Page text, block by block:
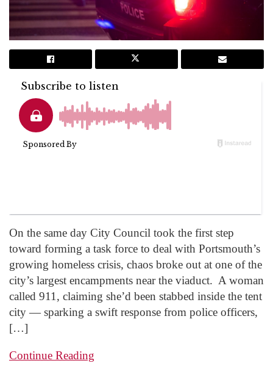
On the same day City Council took the first step
toward forming a task force to deal with Portsmouth’s
growing homeless crisis, chaos broke out at one of the
city’s largest encampments near the viaduct. A woman
called 911, claiming she’d been stabbed inside the tent
city — sparking a swift response from police officers,
[…]
Continue Reading